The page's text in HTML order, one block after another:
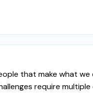
that make what
require